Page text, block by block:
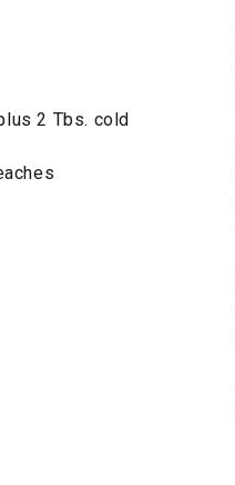
2 Tbs. cold